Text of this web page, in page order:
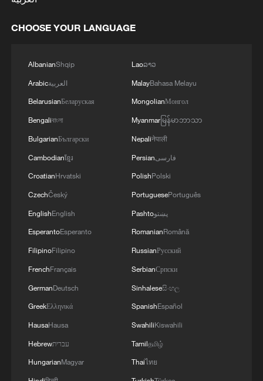
4 U.S. Southern Command: 'U.S. Coast Guard
area familiarization near the Amador Terminal
during PANAMAX26. The training provided
strengthen maritime maneuver skills by building
navigational awareness and operational
knowledge of the local maritime environment.
Multinational defense and security forces are
training together during the Panamanian-hosted
PANAMAX exercise. Held in Panama and the
capability of regional forces to safeguard the
Panama Canal and maintain security and
stability in the Western Hemisphere.'
CHOOSE YOUR LANGUAGE
AlbanianShqip
Arabicالعربية
BelarusianБеларуская
Bengaliবাংলা
BulgarianБългарски
Cambodianខ្មែរ
CroatianHrvatski
CzechČeský
EnglishEnglish
EsperantoEsperanto
FilipinoFilipino
FrenchFrançais
GermanDeutsch
GreekΕλληνικά
HausaHausa
Hebrewעברית
HungarianMagyar
Laoລາວ
MalayBahasa Melayu
MongolianМонгол
Myanmarမြန်မာဘာသာ
Nepaliनेपाली
Persianفارسی
PolishPolski
PortuguesePortuguês
Pashtoپښتو
RomanianRomână
RussianРусский
SerbianСрпски
Sinhaleseසිංහල
SpanishEspañol
SwahiliKiswahili
Tamilதமிழ்
Thaiไทย